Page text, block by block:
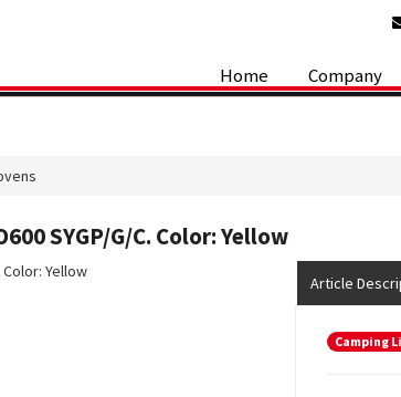
Home Company
SYGP/G/C. Color: Yellow
Article
Camping